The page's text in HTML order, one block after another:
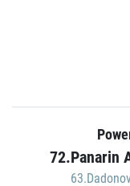
72.Panarin